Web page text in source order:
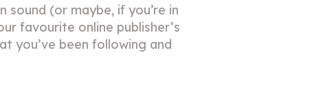
(or maybe, if you’re in
favourite online publisher’s
you’ve been following and